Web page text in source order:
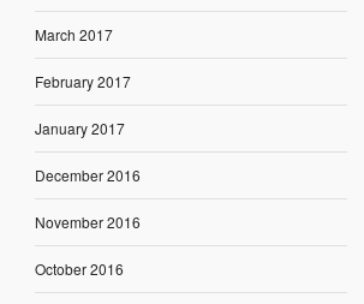
March 2017
February 2017
January 2017
December 2016
November 2016
October 2016